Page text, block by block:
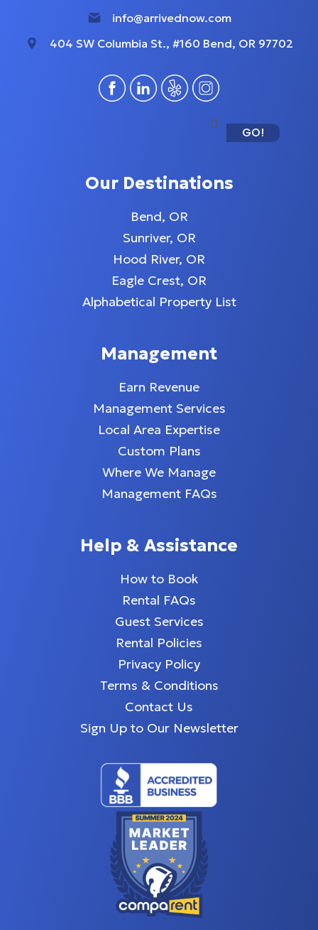
info@arrivednow.com
404 SW Columbia St., #160 Bend, OR 97702
GO!
Our Destinations
Bend, OR
Sunriver, OR
Hood River, OR
Eagle Crest, OR
Alphabetical Property List
Management
Earn Revenue
Management Services
Local Area Expertise
Custom Plans
Where We Manage
Management FAQs
Help & Assistance
How to Book
Rental FAQs
Guest Services
Rental Policies
Privacy Policy
Terms & Conditions
Contact Us
Sign Up to Our Newsletter